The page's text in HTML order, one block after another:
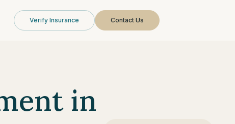
Verify Insurance Contact Us
in